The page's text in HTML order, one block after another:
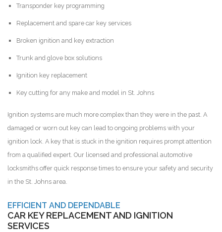
Transponder key programming
Replacement and spare car key services
Broken ignition and key extraction
Trunk and glove box solutions
Ignition key replacement
Key cutting for any make and model in St. Johns
Ignition systems are much more complex than they were in the past. A
damaged or worn out key can lead to ongoing problems with your
ignition lock. A key that is stuck in the ignition requires prompt attention
from a qualified expert. Our licensed and professional automotive
locksmiths offer quick response times to ensure your safety and security
in the St. Johns area.
EFFICIENT AND DEPENDABLE
CAR KEY REPLACEMENT AND IGNITION
SERVICES